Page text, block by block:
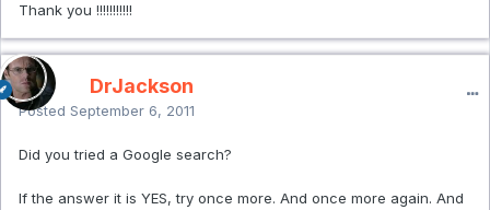
Thank you !!!!!!!!!!!
DrJackson
Posted September 6, 2011
Did you tried a Google search?
If the answer it is YES, try once more. And once more again. And